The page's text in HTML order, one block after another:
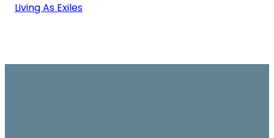
Living As Exiles